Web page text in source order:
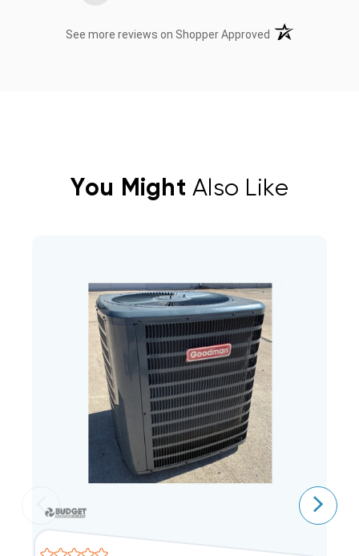
See more reviews on Shopper Approved (opens in a new
You Might Also Like